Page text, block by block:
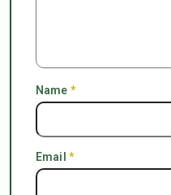
Name *
Email *